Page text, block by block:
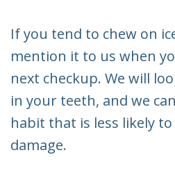
If you tend to chew on
mention it to us when
next checkup. We will
in your teeth, and we
habit that is less likely
damage.